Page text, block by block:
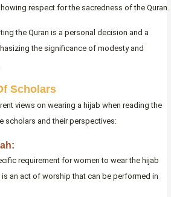
respect for the sacredness of the Quran.
the Quran is a personal decision and a
the significance of modesty and
Scholars
views on wearing a hijab when reading the
scholars and their perspectives:
requirement for women to wear the hijab
is an act of worship that can be performed in